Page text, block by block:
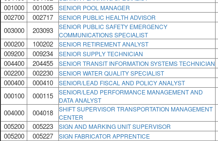
001000 001005 SENIOR POOL MANAGER
002700 002717 SENIOR PUBLIC HEALTH ADVISOR
003000 203093
SENIOR PUBLIC SAFETY EMERGENCY
COMMUNICATIONS SPECIALIST
000200 100202 SENIOR RETIREMENT ANALYST
009200 009234 SENIOR SUPPLY TECHNICIAN
004400 204455 SENIOR TRANSIT INFORMATION SYSTEMS TECHNICIAN
002200 002230 SENIOR WATER QUALITY SPECIALIST
000400 000410 SENIOR/LEAD FISCAL AND POLICY ANALYST
000100 000115
SENIOR/LEAD PERFORMANCE MANAGEMENT AND
DATA ANALYST
004000 004018
SHIFT SUPERVISOR TRANSPORTATION MANAGEMENT
CENTER
005200 005223 SIGN AND MARKING UNIT SUPERVISOR
005200 005227 SIGN FABRICATOR APPRENTICE